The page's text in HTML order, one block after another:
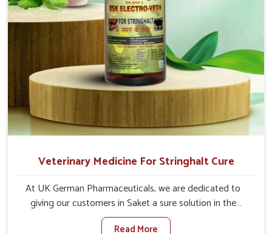
Veterinary Medicine For Stringhalt Cure
At UK German Pharmaceuticals, we are dedicated to
giving our customers in Saket a sure solution in the
management of neuromuscular disorders, particularly on
Read More